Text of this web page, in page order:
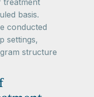
treatment
basis.
conducted
settings,
structure